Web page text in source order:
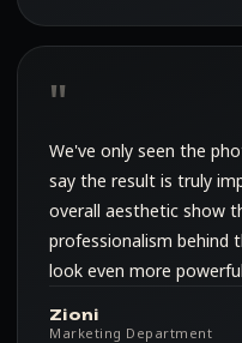
We've only seen the
say the result is truly
overall aesthetic show
professionalism behind
look even more
Zioni
Marketing Department